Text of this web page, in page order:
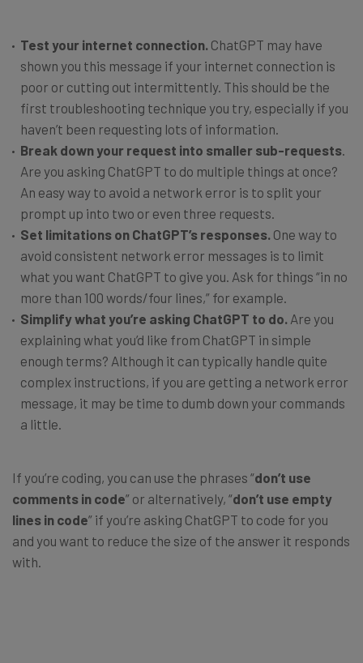
Test your internet connection. ChatGPT may have
shown you this message if your internet connection is
poor or cutting out intermittently. This should be the
first troubleshooting technique you try, especially if you
haven’t been requesting lots of information.
Break down your request into smaller sub-requests
Are you asking ChatGPT to do multiple things at once?
An easy way to avoid a network error is to split your
prompt up into two or even three requests.
Set limitations on ChatGPT’s responses. One way to
avoid consistent network error messages is to limit
what you want ChatGPT to give you. Ask for things “in no
more than 100 words/four lines,” for example.
Simplify what you’re asking ChatGPT to do. Are you
explaining what you’d like from ChatGPT in simple
enough terms? Although it can typically handle quite
complex instructions, if you are getting a network error
message, it may be time to dumb down your commands
a little.
If you’re coding, you can use the phrases “don’t use
comments in code” or alternatively, “don’t use empty
lines in code” if you’re asking ChatGPT to code for you
and you want to reduce the size of the answer it responds
with.